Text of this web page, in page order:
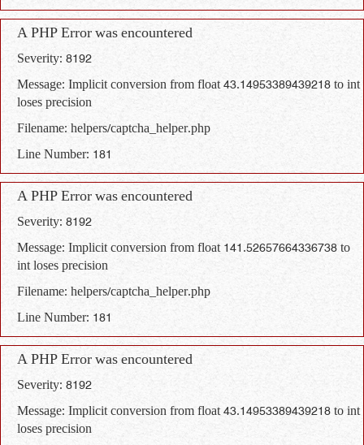
A PHP Error was encountered
Severity: 8192
Message: Implicit conversion from float 43.14953389439218 to int
loses precision
Filename: helpers/captcha_helper.php
Line Number: 181
A PHP Error was encountered
Severity: 8192
Message: Implicit conversion from float 141.52657664336738 to
int loses precision
Filename: helpers/captcha_helper.php
Line Number: 181
A PHP Error was encountered
Severity: 8192
Message: Implicit conversion from float 43.14953389439218 to int
loses precision